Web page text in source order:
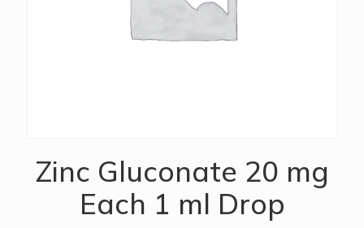
Zinc Gluconate 20 mg
Each 1 ml Drop